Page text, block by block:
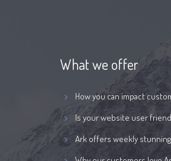
What we offer
How you can impact
Is your website user
Ark offers weekly